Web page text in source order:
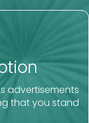
advertisements
that you stand